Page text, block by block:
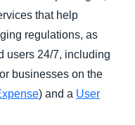
that help
regulations, as
users 24/7, including
businesses on the
) and a User